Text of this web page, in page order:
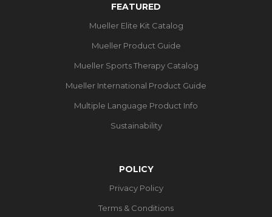
FEATURED
Mueller Elite Kit Catalog
Mueller Product Guide
Mueller Sports Therapy Catalog
Mueller International Product Guide
Multiple Language Product Info
Sustainability
POLICY
Privacy Policy
Terms & Conditions